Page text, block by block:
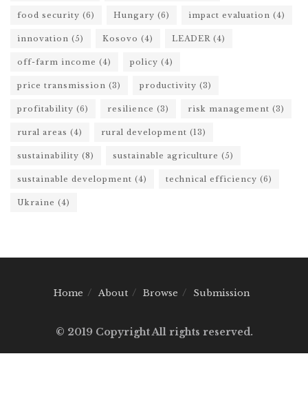
food security (6) Hungary (6) impact evaluation (4)
innovation (5) Kosovo (4) LEADER (4)
off-farm income (4) policy (4)
price transmission (3) productivity (3)
profitability (6) resilience (3) risk management (3)
rural areas (4) rural development (13)
sustainability (8) sustainable agriculture (5)
sustainable development (4) technical efficiency (6)
Ukraine (4)
Home About Browse Submission
© 2019 Copyright All rights reserved.